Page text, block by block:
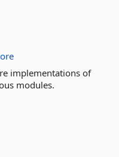
implementations of
modules.